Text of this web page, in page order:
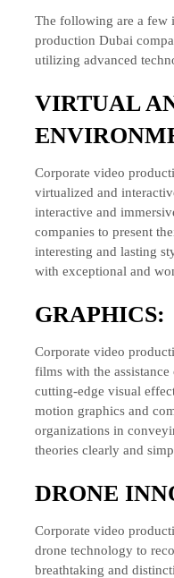
The following are a few
production Dubai
utilizing advanced
VIRTUAL
Corporate video
virtualized and
interactive and
companies to present
interesting and lasting
with exceptional and
GRAPHICS:
Corporate video
films with the
cutting-edge visual
motion graphics and
organizations in
theories clearly and
DRONE
Corporate video
drone technology to
breathtaking and